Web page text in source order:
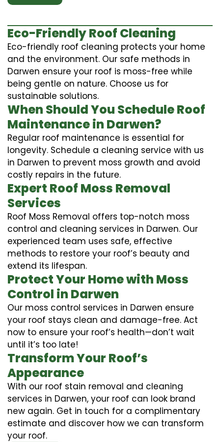
Eco-Friendly Roof Cleaning
Eco-friendly roof cleaning protects your home
and the environment. Our safe methods in
Darwen ensure your roof is moss-free while
being gentle on nature. Choose us for
sustainable solutions.
When Should You Schedule Roof
Maintenance in Darwen?
Regular roof maintenance is essential for
longevity. Schedule a cleaning service with us
in Darwen to prevent moss growth and avoid
costly repairs in the future.
Expert Roof Moss Removal
Services
Roof Moss Removal offers top-notch moss
control and cleaning services in Darwen. Our
experienced team uses safe, effective
methods to restore your roof’s beauty and
extend its lifespan.
Protect Your Home with Moss
Control in Darwen
Our moss control services in Darwen ensure
your roof stays clean and damage-free. Act
now to ensure your roof’s health—don’t wait
until it’s too late!
Transform Your Roof’s
Appearance
With our roof stain removal and cleaning
services in Darwen, your roof can look brand
new again. Get in touch for a complimentary
estimate and discover how we can transform
your roof.